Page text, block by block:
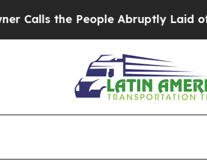
People Abruptly Laid off “Simply